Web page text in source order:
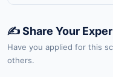
✍️ Share Your
Have you applied for this
others.